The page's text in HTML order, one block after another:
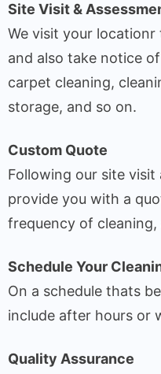
Site Visit &
We visit your
and also take notice
carpet cleaning,
storage, and so on.
Custom Quote
Following our site visit
provide you with a
frequency of
Schedule Your
On a schedule thats
include after hours or
Quality Assurance